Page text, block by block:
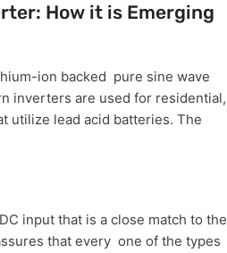
How it is Emerging
ion backed pure sine wave
inverters are used for residential,
utilize lead acid batteries. The
input that is a close match to the
that every one of the types